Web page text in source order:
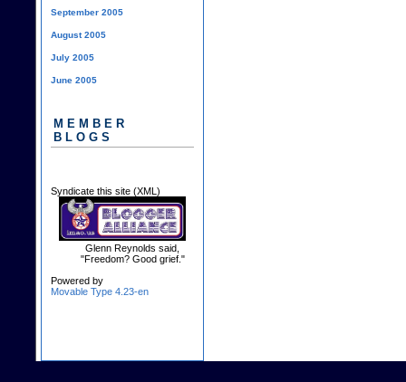
September 2005
August 2005
July 2005
June 2005
MEMBER
BLOGS
Syndicate this site (XML)
Glenn Reynolds said,
"Freedom? Good grief."
Powered by
Movable Type 4.23-en